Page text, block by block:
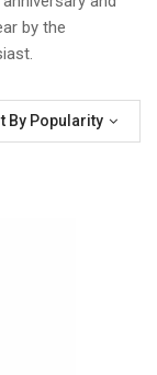
by the
By Popularity